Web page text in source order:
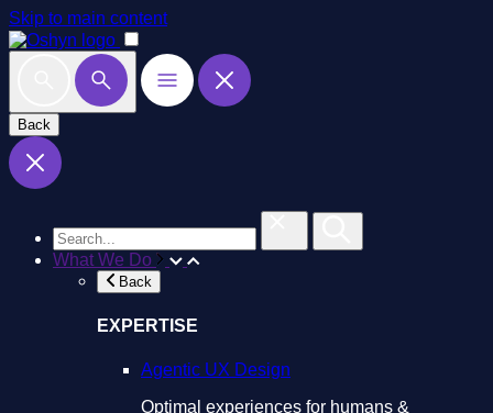
Skip to main content
Back
What We Do
Back
EXPERTISE
Agentic UX Design
Optimal experiences for humans &